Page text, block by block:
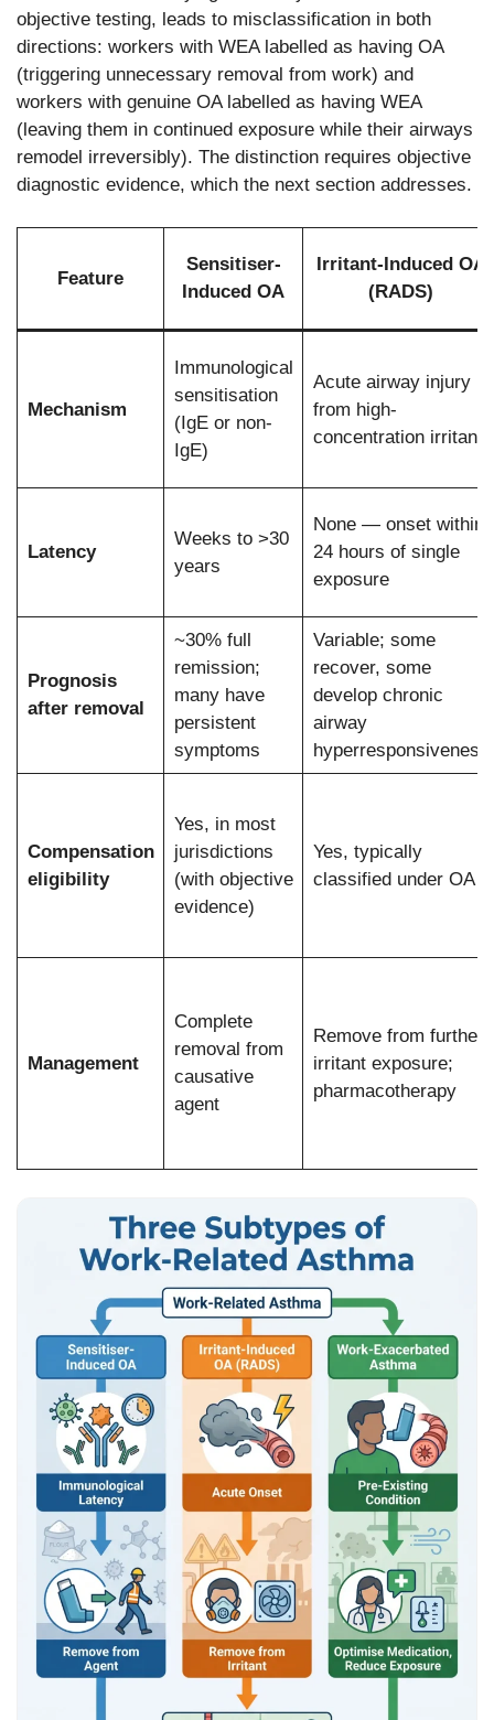
objective testing, leads to misclassification in both
directions: workers with WEA labelled as having OA
(triggering unnecessary removal from work) and
workers with genuine OA labelled as having WEA
(leaving them in continued exposure while their airways
remodel irreversibly). The distinction requires objective
diagnostic evidence, which the next section addresses.
Feature
Sensitiser-
Induced OA
Irritant-Induced OA
(RADS)
Mechanism
Immunological
sensitisation
(IgE or non-
IgE)
Acute airway injury
from high-
concentration irritant
Latency
Weeks to >30
years
None — onset within
24 hours of single
exposure
Prognosis
after removal
~30% full
remission;
many have
persistent
symptoms
Variable; some
recover, some
develop chronic
airway
hyperresponsiveness
Compensation
eligibility
Yes, in most
jurisdictions
(with objective
evidence)
Yes, typically
classified under OA
Management
Complete
removal from
causative
agent
Remove from further
irritant exposure;
pharmacotherapy